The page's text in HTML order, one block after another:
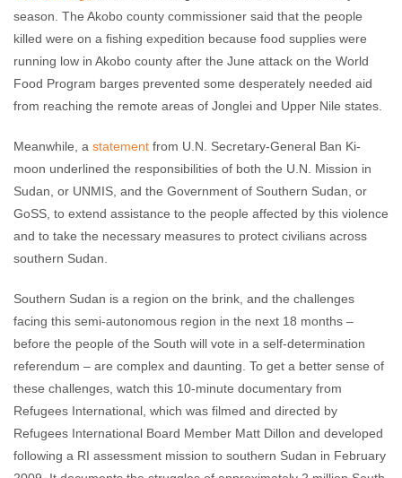
season. The Akobo county commissioner said that the people
killed were on a fishing expedition because food supplies were
running low in Akobo county after the June attack on the World
Food Program barges prevented some desperately needed aid
from reaching the remote areas of Jonglei and Upper Nile states.
Meanwhile, a statement from U.N. Secretary-General Ban Ki-
moon underlined the responsibilities of both the U.N. Mission in
Sudan, or UNMIS, and the Government of Southern Sudan, or
GoSS, to extend assistance to the people affected by this violence
and to take the necessary measures to protect civilians across
southern Sudan.
Southern Sudan is a region on the brink, and the challenges
facing this semi-autonomous region in the next 18 months –
before the people of the South will vote in a self-determination
referendum – are complex and daunting. To get a better sense of
these challenges, watch this 10-minute documentary from
Refugees International, which was filmed and directed by
Refugees International Board Member Matt Dillon and developed
following a RI assessment mission to southern Sudan in February